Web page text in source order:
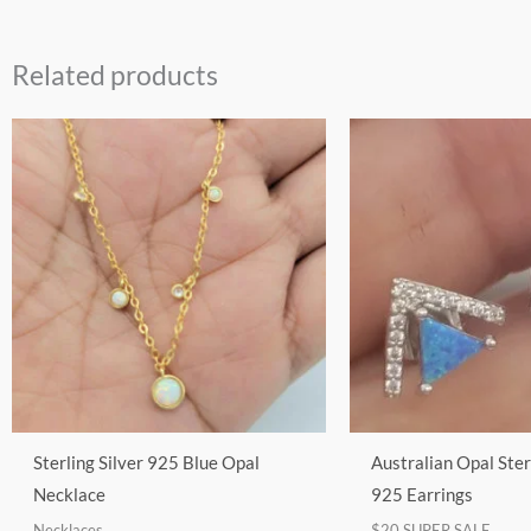
Related products
Sterling Silver 925 Blue Opal
Necklace
This
product
has
multiple
variants.
The
chosen
on
Australian Opal
925 Earrings